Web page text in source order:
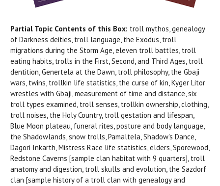
Partial Topic Contents of this Box: troll mythos, genealogy
of Darkness deities, troll language, the Exodus, troll
migrations during the Storm Age, eleven troll battles, troll
eating habits, trolls in the First, Second, and Third Ages, troll
dentition, Genertela at the Dawn, troll philosophy, the Gbaji
wars, twins, trollkin life statistics, the curse of kin, Kyger Litor
wrestles with Gbaji, measurement of time and distance, six
troll types examined, troll senses, trollkin ownership, clothing,
troll noises, the Holy Country, troll gestation and lifespan,
Blue Moon plateau, funeral rites, posture and body language,
the Shadowlands, snow trolls, Pamaltela, Shadow's Dance,
Dagori Inkarth, Mistress Race life statistics, elders, Sporewood,
Redstone Caverns [sample clan habitat with 9 quarters], troll
anatomy and digestion, troll skulls and evolution, the Sazdorf
clan [sample history of a troll clan with genealogy and